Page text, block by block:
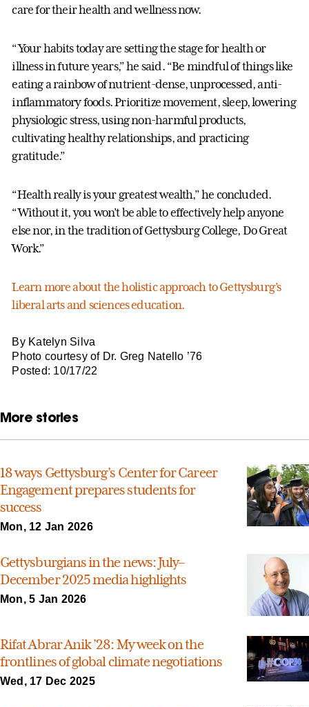
care for their health and wellness now.
“Your habits today are setting the stage for health or
illness in future years,” he said. “Be mindful of things like
eating a rainbow of nutrient-dense, unprocessed, anti-
inflammatory foods. Prioritize movement, sleep, lowering
physiologic stress, using non-harmful products,
cultivating healthy relationships, and practicing
gratitude.”
“Health really is your greatest wealth,” he concluded.
“Without it, you won’t be able to effectively help anyone
else nor, in the tradition of Gettysburg College, Do Great
Work.”
Learn more about the holistic approach to Gettysburg’s
liberal arts and sciences education.
By Katelyn Silva
Photo courtesy of Dr. Greg Natello ’76
Posted: 10/17/22
More stories
18 ways Gettysburg’s Center for Career
Engagement prepares students for
success
Mon, 12 Jan 2026
Gettysburgians in the news: July–
December 2025 media highlights
Mon, 5 Jan 2026
Rifat Abrar Anik ’28: My week on the
frontlines of global climate negotiations
Wed, 17 Dec 2025